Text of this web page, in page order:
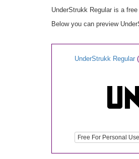
UnderStrukk Regular is a
Below you can preview
UnderStrukk Regular
Free For Personal Use